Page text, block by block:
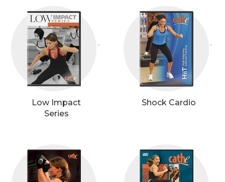
`
Low Impact
Series
`
Shock Cardio